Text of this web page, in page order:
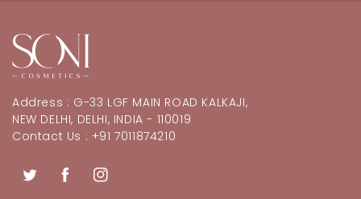
Address : G-33 LGF MAIN ROAD KALKAJI,
NEW DELHI, DELHI, INDIA - 110019
Contact Us : +91 7011874210
TwitterFacebookInstagram